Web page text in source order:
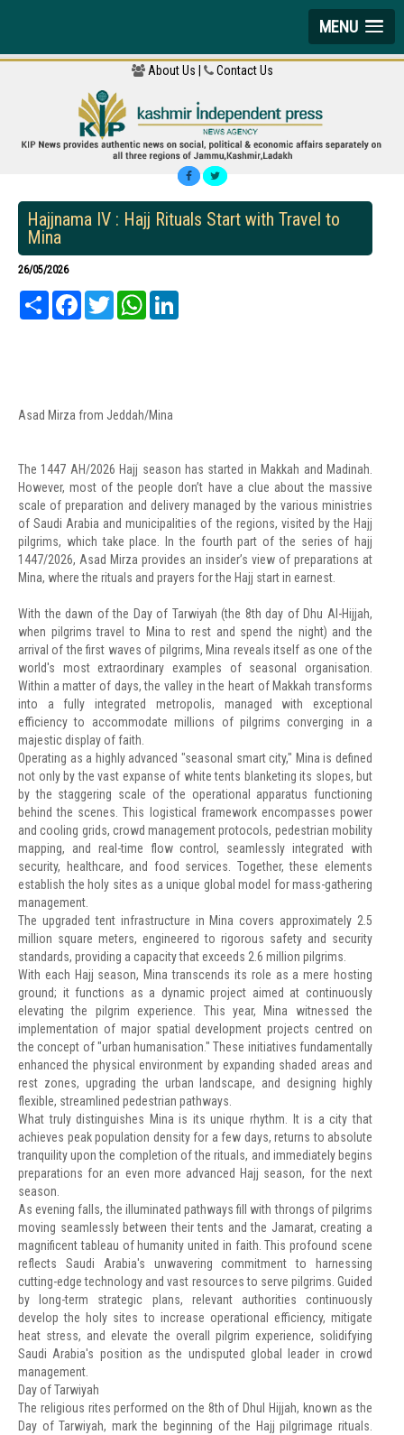
MENU
About Us | Contact Us
Hajjnama IV : Hajj Rituals Start with Travel to
Mina
26/05/2026
Share FacebookTwitter WhatsApp
Asad Mirza from Jeddah/Mina
The 1447 AH/2026 Hajj season has started in Makkah and Madinah.
However, most of the people don’t have a clue about the massive
scale of preparation and delivery managed by the various ministries
of Saudi Arabia and municipalities of the regions, visited by the Hajj
pilgrims, which take place. In the fourth part of the series of hajj
1447/2026, Asad Mirza provides an insider’s view of preparations at
Mina, where the rituals and prayers for the Hajj start in earnest.
With the dawn of the Day of Tarwiyah (the 8th day of Dhu Al-Hijjah,
when pilgrims travel to Mina to rest and spend the night) and the
arrival of the first waves of pilgrims, Mina reveals itself as one of the
world's most extraordinary examples of seasonal organisation.
Within a matter of days, the valley in the heart of Makkah transforms
into a fully integrated metropolis, managed with exceptional
efficiency to accommodate millions of pilgrims converging in a
majestic display of faith.
Operating as a highly advanced "seasonal smart city," Mina is defined
not only by the vast expanse of white tents blanketing its slopes, but
by the staggering scale of the operational apparatus functioning
behind the scenes. This logistical framework encompasses power
and cooling grids, crowd management protocols, pedestrian mobility
mapping, and real-time flow control, seamlessly integrated with
security, healthcare, and food services. Together, these elements
establish the holy sites as a unique global model for mass-gathering
management.
The upgraded tent infrastructure in Mina covers approximately 2.5
million square meters, engineered to rigorous safety and security
standards, providing a capacity that exceeds 2.6 million pilgrims.
With each Hajj season, Mina transcends its role as a mere hosting
ground; it functions as a dynamic project aimed at continuously
elevating the pilgrim experience. This year, Mina witnessed the
implementation of major spatial development projects centred on
the concept of "urban humanisation." These initiatives fundamentally
enhanced the physical environment by expanding shaded areas and
rest zones, upgrading the urban landscape, and designing highly
flexible, streamlined pedestrian pathways.
What truly distinguishes Mina is its unique rhythm. It is a city that
achieves peak population density for a few days, returns to absolute
tranquility upon the completion of the rituals, and immediately begins
preparations for an even more advanced Hajj season, for the next
season.
As evening falls, the illuminated pathways fill with throngs of pilgrims
moving seamlessly between their tents and the Jamarat, creating a
magnificent tableau of humanity united in faith. This profound scene
reflects Saudi Arabia's unwavering commitment to harnessing
cutting-edge technology and vast resources to serve pilgrims. Guided
by long-term strategic plans, relevant authorities continuously
develop the holy sites to increase operational efficiency, mitigate
heat stress, and elevate the overall pilgrim experience, solidifying
Saudi Arabia's position as the undisputed global leader in crowd
management.
Day of Tarwiyah
The religious rites performed on the 8th of Dhul Hijjah, known as the
Day of Tarwiyah, mark the beginning of the Hajj pilgrimage rituals.